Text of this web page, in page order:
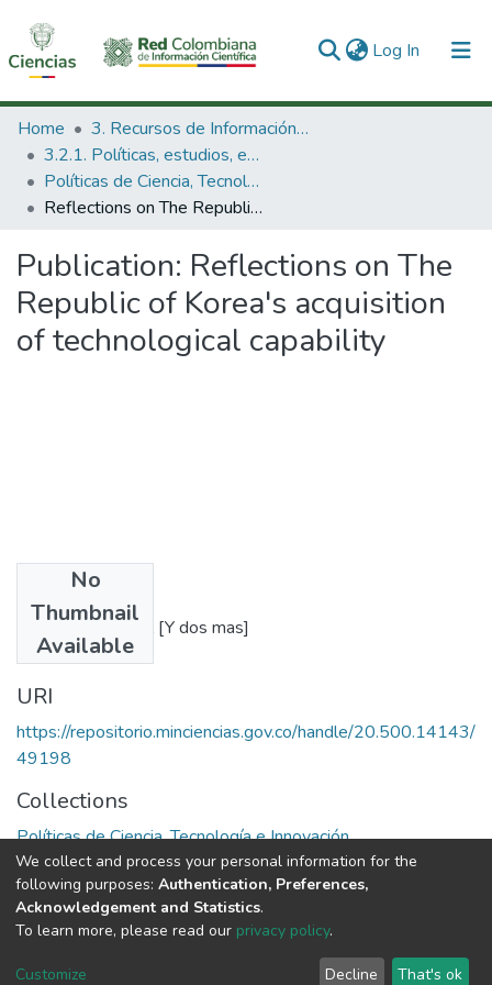
Log In (current)
Communities & Collections
All of DSpace
Statistics
Home
3. Recursos de Información Científica y Tecnológica
3.2.1. Políticas, estudios, evaluaciones e indicadores de CTeI
Políticas de Ciencia, Tecnología e Innovación
Reflections on The Republic of Korea's acquisition of technological capability
Publication: Reflections on The
Republic of Korea's acquisition
of technological capability
No
Thumbnail
Available
Authors
Larry E. Westphal [Y dos mas]
URI
https://repositorio.minciencias.gov.co/handle/20.500.14143/
49198
Collections
Políticas de Ciencia, Tecnología e Innovación
Full item page
DSpace software copyright © 2002-2026
Cookie
End User
Send
We collect and process your personal information for the
following purposes: Authentication, Preferences,
Acknowledgement and Statistics.
To learn more, please read our privacy policy.
Customize Decline That's ok